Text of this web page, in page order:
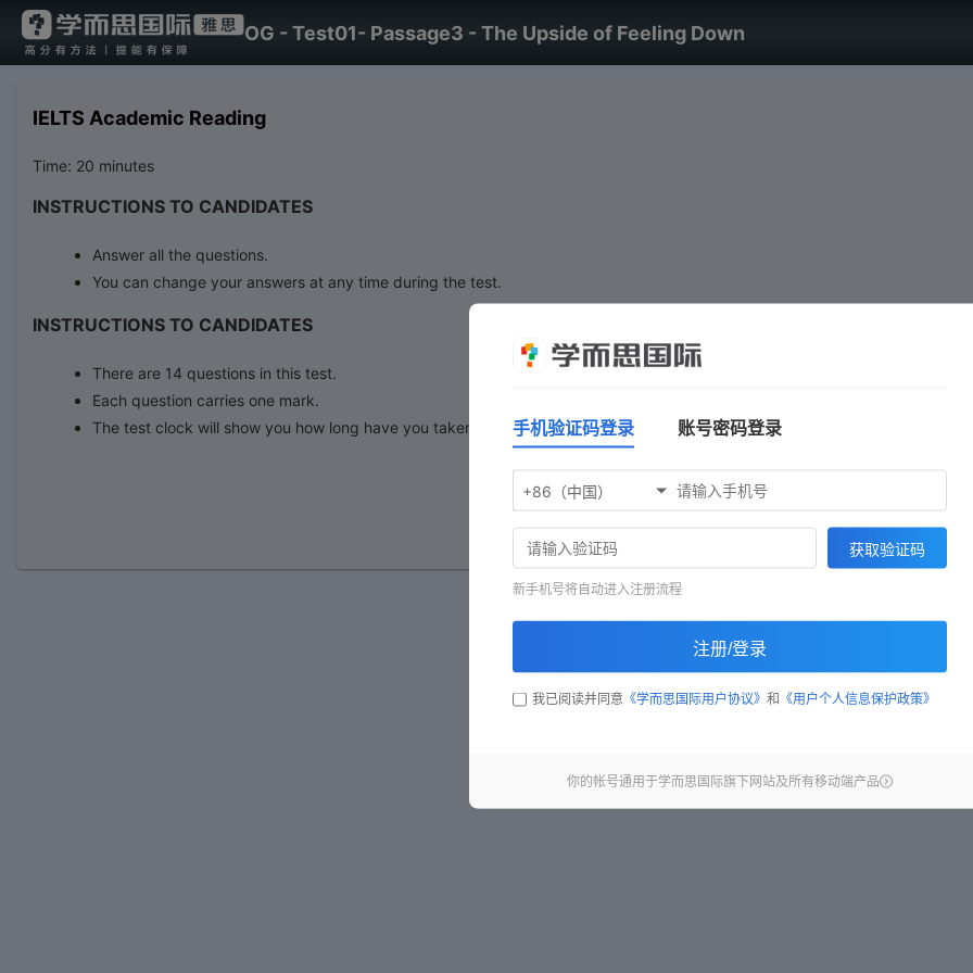
OG - Test01- Passage3 - The Upside of Feeling Down
IELTS Academic Reading
Time: 20 minutes
INSTRUCTIONS TO CANDIDATES
Answer all the questions.
You can change your answers at any time during the test.
INSTRUCTIONS TO CANDIDATES
There are 14 questions in this test.
Each question carries one mark.
The test clock will show you how long have you taken.
手机验证码登录 账号密码登录
+86（中国）
获取验证码
新手机号将自动进入注册流程
注册/登录
我已阅读并同意 《学而思国际用户协议》 和 《用户个人信息保护政策》
你的帐号通用于学而思国际旗下网站及所有移动端产品